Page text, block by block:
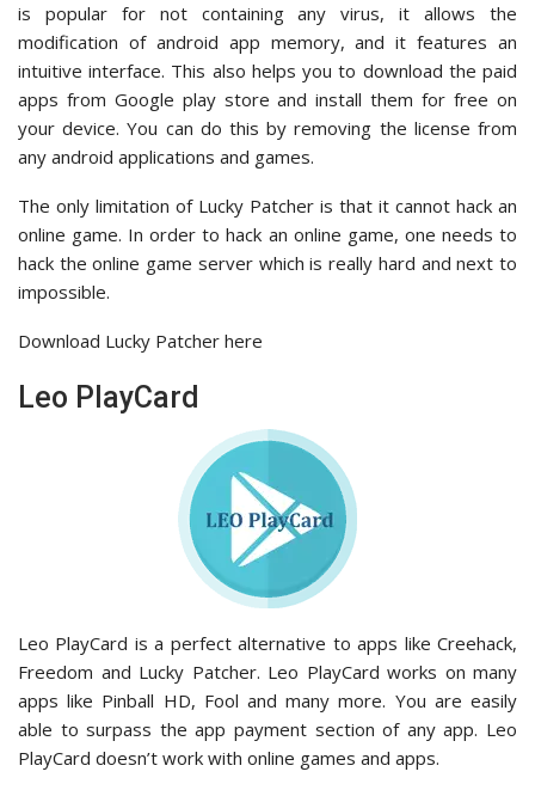
is popular for not containing any virus, it allows the
modification of android app memory, and it features an
intuitive interface. This also helps you to download the paid
apps from Google play store and install them for free on
your device. You can do this by removing the license from
any android applications and games.
The only limitation of Lucky Patcher is that it cannot hack an
online game. In order to hack an online game, one needs to
hack the online game server which is really hard and next to
impossible.
Download Lucky Patcher here
Leo PlayCard
Leo PlayCard is a perfect alternative to apps like Creehack,
Freedom and Lucky Patcher. Leo PlayCard works on many
apps like Pinball HD, Fool and many more. You are easily
able to surpass the app payment section of any app. Leo
PlayCard doesn’t work with online games and apps.